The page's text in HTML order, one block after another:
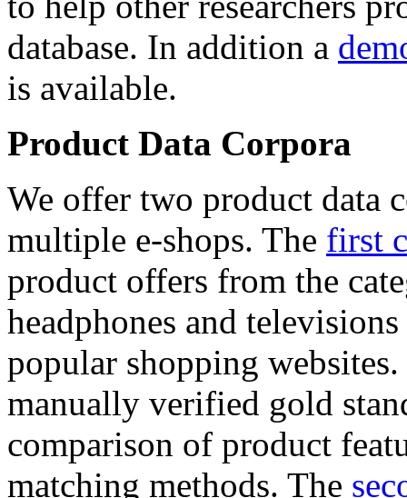
database. In addition a
is available.
Product Data Corpora
We offer two product data
multiple e-shops. The first
product offers from the
headphones and
popular shopping
manually verified gold
comparison of product
matching methods. The